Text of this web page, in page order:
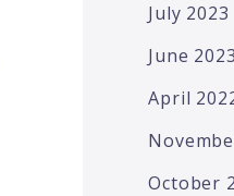
July 2023
June 2023
April
October